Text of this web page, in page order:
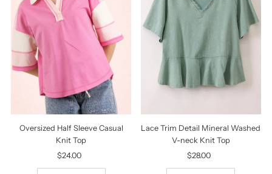
Oversized Half Sleeve Casual
Knit Top
Regular
Price
$24.00
Lace Trim Detail Mineral Washed
V-neck Knit Top
Regular
Price
$28.00